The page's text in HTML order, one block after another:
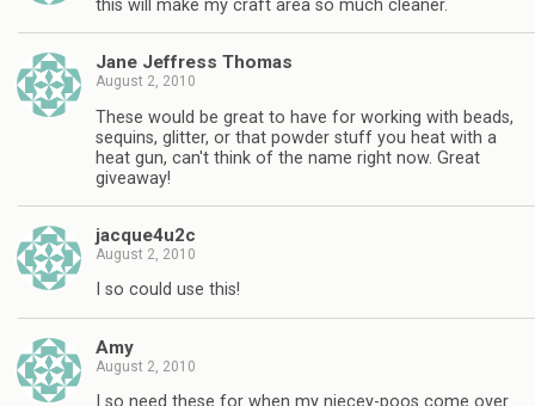
this will make my craft area so much cleaner.
Jane Jeffress Thomas
August 2, 2010
These would be great to have for working with beads,
sequins, glitter, or that powder stuff you heat with a
heat gun, can't think of the name right now. Great
giveaway!
jacque4u2c
August 2, 2010
I so could use this!
Amy
August 2, 2010